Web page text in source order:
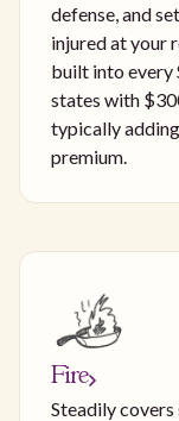
defense, and
injured at your
built into every
states with
typically
premium.
Fire
Steadily